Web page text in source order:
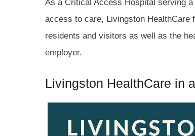
As a Critical Access Hospital serving
access to care, Livingston HealthCare
residents and visitors as well as the
employer.
Livingston HealthCare in